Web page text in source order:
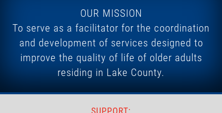
OUR MISSION
To serve as a facilitator for the coordination
and development of services designed to
improve the quality of life of older adults
residing in Lake County.
SUPPORT: